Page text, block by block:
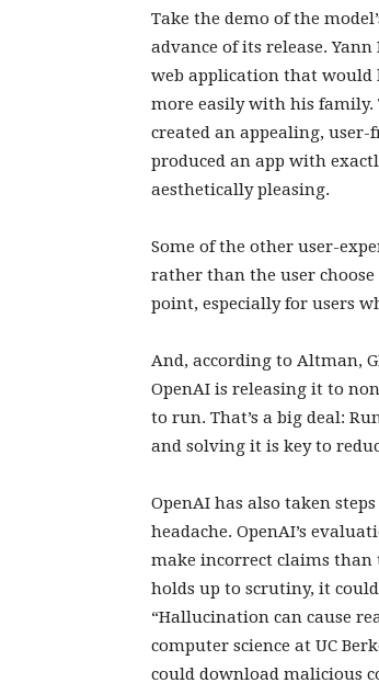
Take the demo of the
advance of its release.
web application that would
more easily with his
created an appealing,
produced an app with
aesthetically pleasing.
Some of the other user-
rather than the user
point, especially for users
And, according to Altman,
OpenAI is releasing it to
to run. That’s a big deal:
and solving it is key to
OpenAI has also taken
headache. OpenAI’s
make incorrect claims than
holds up to scrutiny, it
“Hallucination can cause
computer science at UC
could download malicious